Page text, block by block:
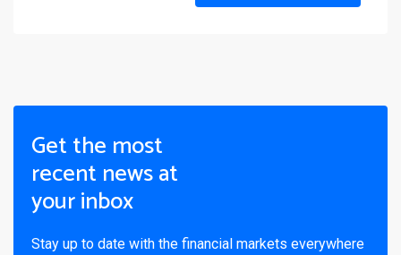
Get the most
recent news at
your inbox
Stay up to date with the financial markets everywhere